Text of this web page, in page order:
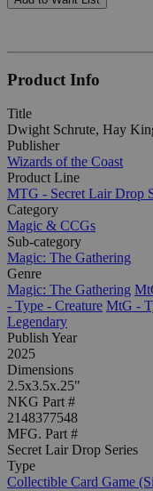
Product Info
Title
Dwight Schrute, Hay
Publisher
Wizards of the Coast
Product Line
MTG - Secret Lair Drop
Category
Magic & CCGs
Sub-category
Magic: The Gathering
Genre
Magic: The Gathering
- Type - Creature MtG -
Legendary
Publish Year
2025
Dimensions
2.5x3.5x.25"
NKG Part #
2148377548
MFG. Part #
Secret Lair Drop Series
Type
Collectible Card Game